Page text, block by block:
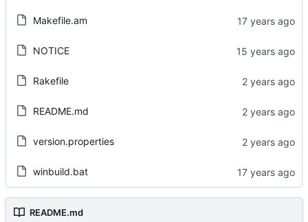
Makefile.am
NOTICE
Rakefile
README.md
version.properties
winbuild.bat
README.md